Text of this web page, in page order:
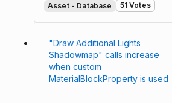
Asset - Database 51 Votes
"Draw Additional Lights
Shadowmap" calls increase
when custom
MaterialBlockProperty is used